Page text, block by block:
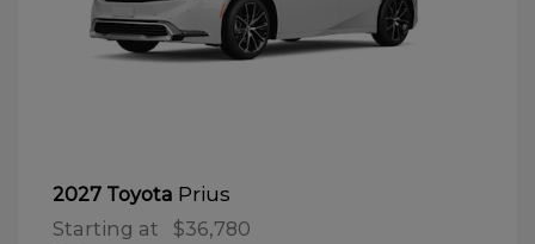
2027 Toyota Prius
Starting at $36,780